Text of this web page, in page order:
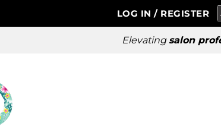
Elevatingsalon
LOG IN / REGISTER